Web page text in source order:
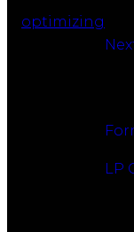
optimizing
LP